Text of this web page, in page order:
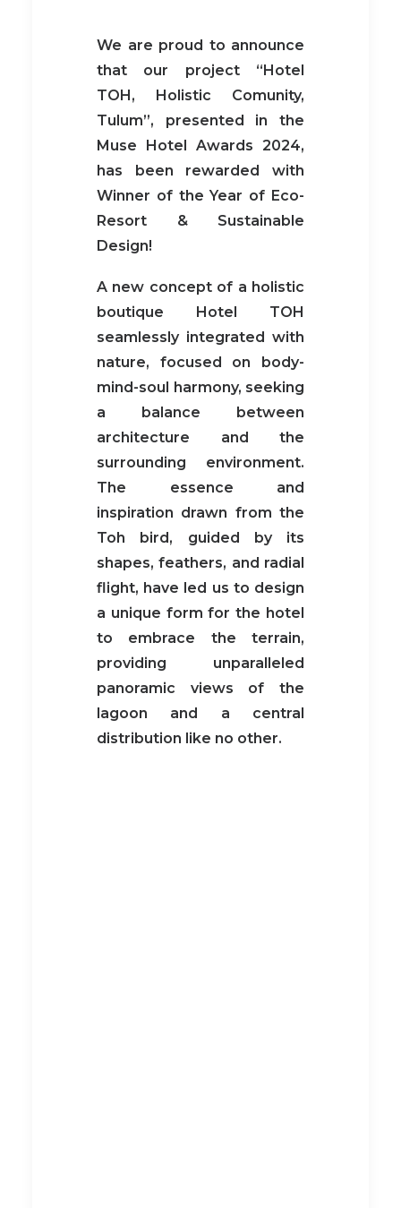
We are proud to announce
that our project “Hotel
TOH, Holistic Comunity,
Tulum”, presented in the
Muse Hotel Awards 2024,
has been rewarded with
Winner of the Year of Eco-
Resort & Sustainable
Design!
A new concept of a holistic
boutique Hotel TOH
seamlessly integrated with
nature, focused on body-
mind-soul harmony, seeking
a balance between
architecture and the
surrounding environment.
The essence and
inspiration drawn from the
Toh bird, guided by its
shapes, feathers, and radial
flight, have led us to design
a unique form for the hotel
to embrace the terrain,
providing unparalleled
panoramic views of the
lagoon and a central
distribution like no other.